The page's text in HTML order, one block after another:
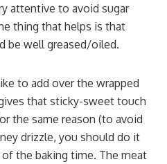
attentive to avoid sugar
thing that helps is that
be well greased/oiled.
to add over the wrapped
that sticky-sweet touch
the same reason (to avoid
drizzle, you should do it
the baking time. The meat